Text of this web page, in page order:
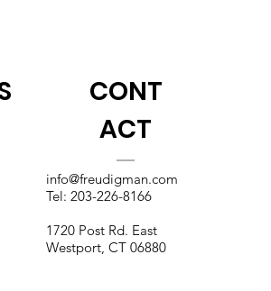
CONT
ACT
info@freudigman.com
Tel: 203-226-8166
1720 Post Rd. East
Westport, CT 06880